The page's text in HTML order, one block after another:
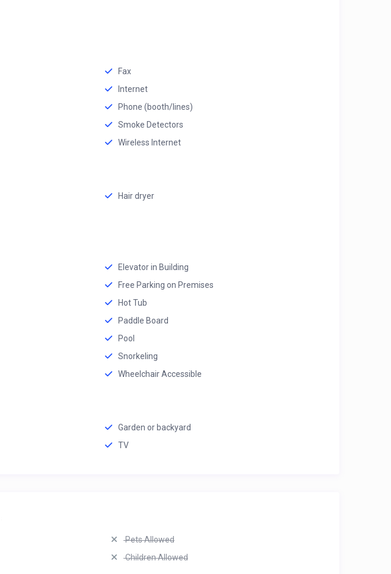
Fax
Internet
Phone (booth/lines)
Smoke Detectors
Wireless Internet
Hair dryer
Elevator in Building
Free Parking on Premises
Hot Tub
Paddle Board
Pool
Snorkeling
Wheelchair Accessible
Garden or backyard
TV
Pets Allowed
Children Allowed